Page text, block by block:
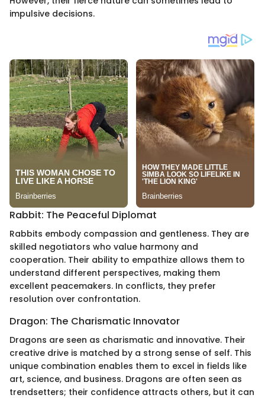
impulsive decisions.
Rabbit: The Peaceful Diplomat
Rabbits embody compassion and gentleness. They are
skilled negotiators who value harmony and
cooperation. Their ability to empathize allows them to
understand different perspectives, making them
excellent peacemakers. In conflicts, they prefer
resolution over confrontation.
Dragon: The Charismatic Innovator
Dragons are seen as charismatic and innovative. Their
creative drive is matched by a strong sense of self. This
unique combination enables them to excel in fields like
art, science, and business. Dragons are often seen as
trendsetters; their confidence attracts others, but it can